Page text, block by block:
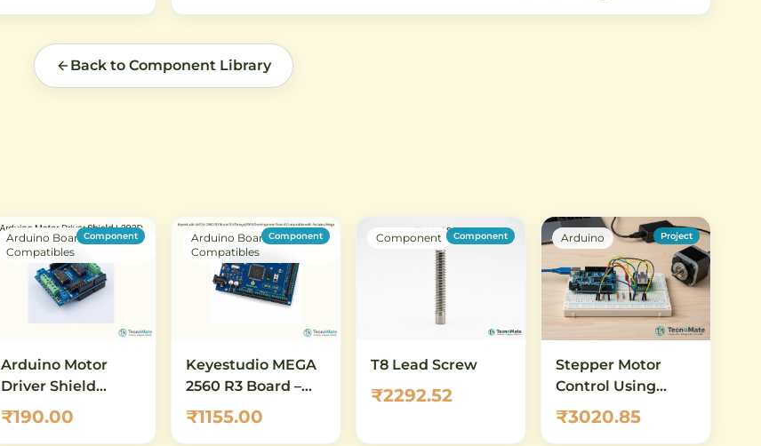
Back to Component Library
Arduino Boards &
Compatibles
Component
Arduino Motor
Driver Shield
L293D
₹190.00
Arduino Boards &
Compatibles
Component
Keyestudio MEGA
2560 R3 Board –
ATmega2560
Development
₹1155.00
Component Component
T8 Lead Screw
₹2292.52
Arduino Project
Stepper Motor
Control Using
A4988 Driver &
Arduino
₹3020.85